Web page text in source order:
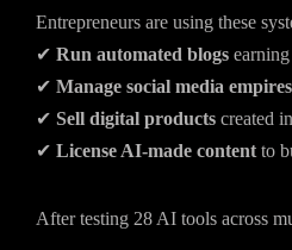
Entrepreneurs are using these
✔ Run automated blogs
✔ Manage social media empires
✔ Sell digital products created
✔ License AI-made content to
After testing 28 AI tools across